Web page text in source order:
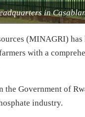
in
(MINAGRI)
with a
Government of
industry.